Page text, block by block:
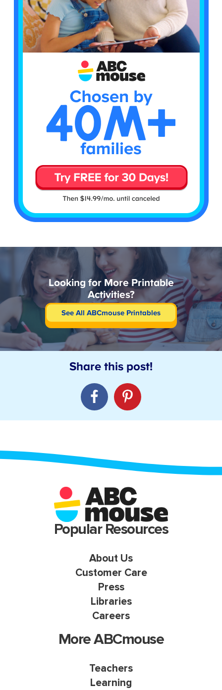
Looking for More Printable
Activities?
See All ABCmouse Printables
Popular Resources
About Us
Customer Care
Press
Libraries
Careers
More ABCmouse
Teachers
Learning